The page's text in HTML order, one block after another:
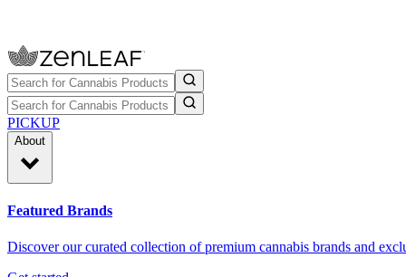
PICKUP
About
Featured Brands
Discover our curated collection of premium cannabis brands and